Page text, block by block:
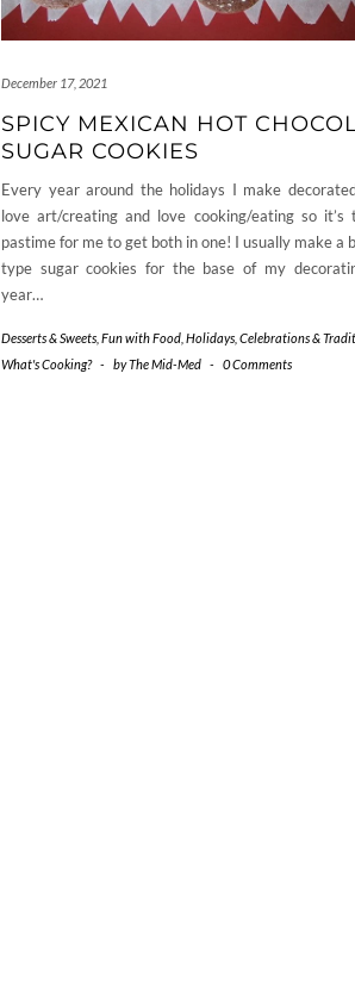
December 17, 2021
SPICY MEXICAN HOT
SUGAR COOKIES
Every year around the holidays I make
love art/creating and love cooking/eating so it’s
pastime for me to get both in one! I usually make a
type sugar cookies for the base of my
year…
Desserts & Sweets Fun with Food Holidays, Celebrations &
What's Cooking? - byThe Mid-Med - 0 Comments